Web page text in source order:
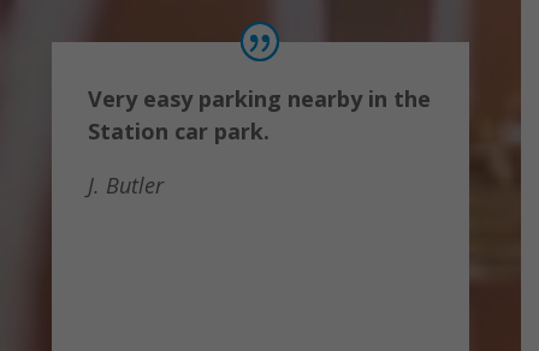
Very easy parking nearby in the
Station car park.
J. Butler